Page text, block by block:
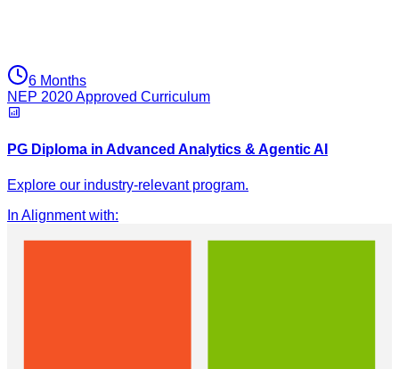
6 Months
NEP 2020 Approved Curriculum
PG Diploma in Advanced Analytics & Agentic AI
Explore our industry-relevant program.
In Alignment with: